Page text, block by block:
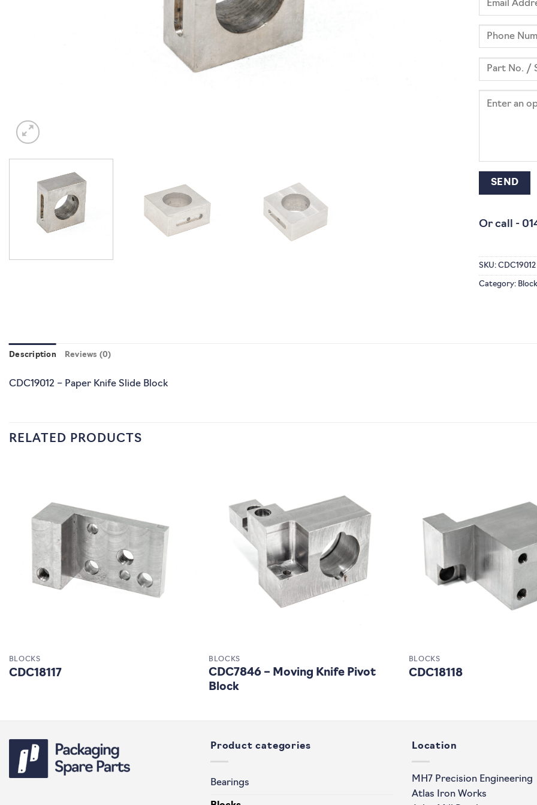
Or call -
SKU: CDC19012
Category:
Description Reviews (0)
CDC19012 – Paper Knife Slide Block
RELATED PRODUCTS
BLOCKS
CDC18117
BLOCKS
CDC7846 – Moving Knife Pivot
Block
BLOCKS
CDC18118
Product categories
Bearings
Location
MH7 Precision Engineering
Atlas Iron Works